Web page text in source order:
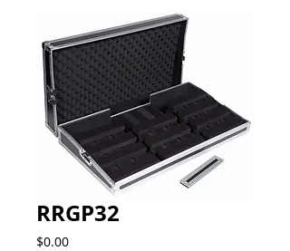
RRGP32
$0.00Price